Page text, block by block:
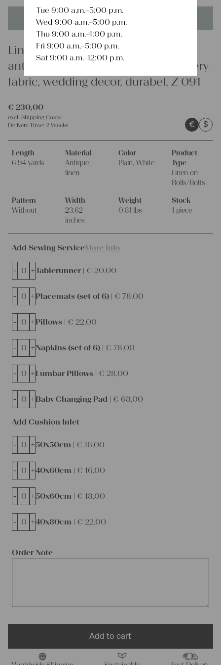
This product is unique - when it's gone it's gone forever!
Linen
antique linen fabric, 6.94 y, upholstery
fabric, wedding decor, durabel, Z 091
€ 230,00
excl. Shipping Costs
Delivery Time: 2 Weeks € $
Length
6.94 yards
Material
Antique
linen
Color
Plain, White
Product
Type
Linen on
Rolls/Bolts
Pattern
Without
Width
23.62
inches
Weight
0.81 lbs
Stock
1 piece
Add Sewing ServiceMore Info
Tablerunner | € 20,00
- +
Placemats (set of 6) | € 78,00
- +
Pillows | € 22,00
- +
Napkins (set of 6) | € 78,00
- +
Lumbar Pillows | € 28,00
- +
Baby Changing Pad | € 68,00
- +
Order Note
Add Cushion Inlet
50x50cm | € 16,00
- +
40x60cm | € 16,00
- +
50x60cm | € 18,00
- +
40x80cm | € 22,00
- +
Add to cart
Tue 9:00 a.m.–5:00 p.m.
Wed 9:00 a.m.–5:00 p.m.
Thu 9:00 a.m.–1:00 p.m.
Fri 9:00 a.m.–5:00 p.m.
Sat 9:00 a.m.–12:00 p.m.